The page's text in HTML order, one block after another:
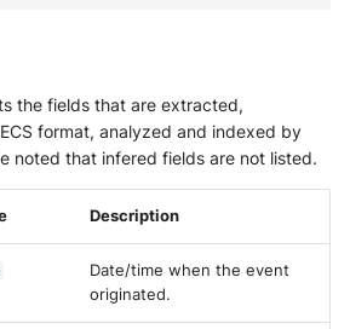
the fields that are extracted,
format, analyzed and indexed by
noted that infered fields are not listed.
Description
Date/time when the event
originated.